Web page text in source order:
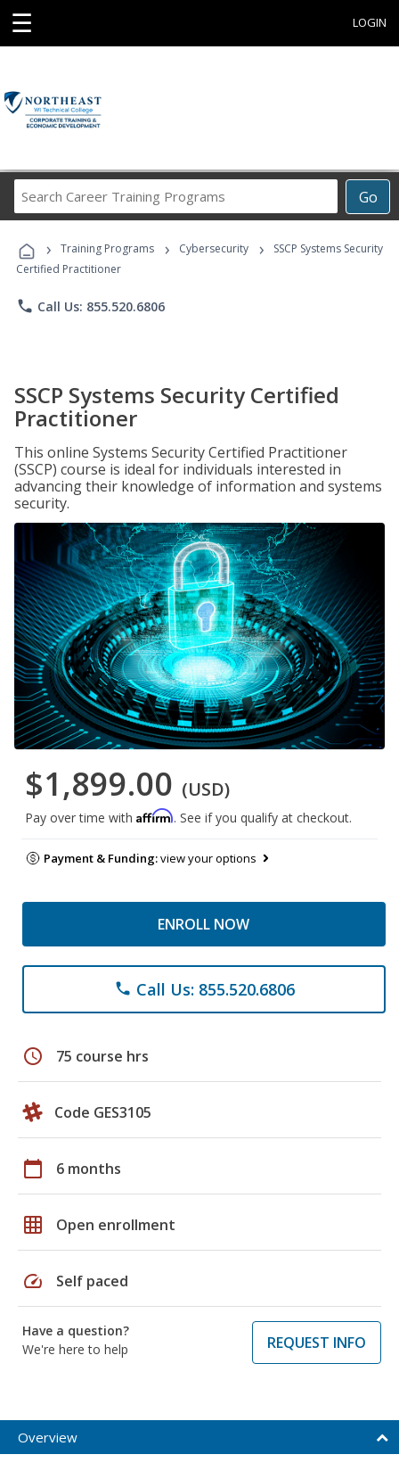
☰ LOGIN
Go
Career
Programs
› Training Programs › Cybersecurity ›
SSCP Systems Security
Certified Practitioner
phone Call Us: 855.520.6806
SSCP Systems Security Certified
Practitioner
This online Systems Security Certified Practitioner
(SSCP) course is ideal for individuals interested in
advancing their knowledge of information and systems
security.
$1,899.00 (USD)
Pay over time with Affirm. See if you qualify at checkout.
Payment & Funding:view your options
ENROLL NOW
phone Call Us: 855.520.6806
schedule 75 course hrs
Code GES3105
calendar_today 6 months
grid_on Open enrollment
speed Self paced
Have a question?
We're here to help
REQUEST INFO
Overview